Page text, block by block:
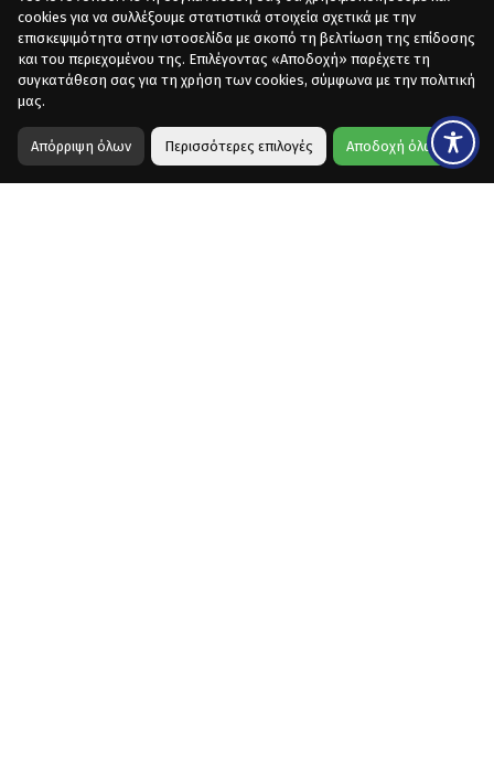
cookies για να συλλέξουμε στατιστικά στοιχεία σχετικά με την
επισκεψιμότητα στην ιστοσελίδα με σκοπό τη βελτίωση της επίδοσης
και του περιεχομένου της. Επιλέγοντας «Αποδοχή» παρέχετε τη
συγκατάθεση σας για τη χρήση των cookies, σύμφωνα με την πολιτική
μας.
Απόρριψη όλων Περισσότερες επιλογές Αποδοχή όλων